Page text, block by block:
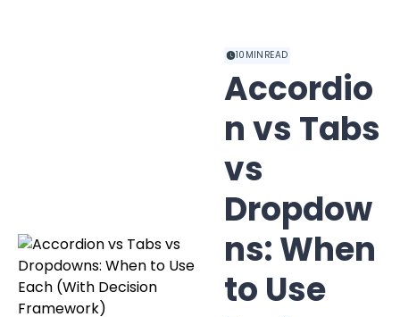
10 MIN READ
Accordio
n vs Tabs
vs
Dropdow
ns: When
to Use